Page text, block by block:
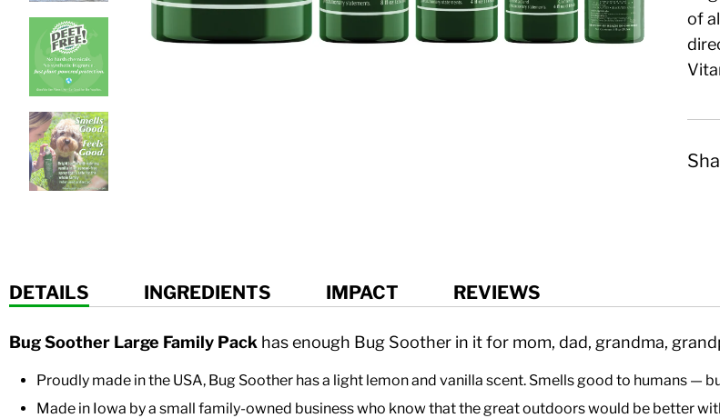
of
DETAILS INGREDIENTS IMPACT REVIEWS
Bug Soother Large Family Pack has enough Bug Soother in it for mom, dad, grandma,
Proudly made in the USA, Bug Soother has a light lemon and vanilla scent. Smells good to humans —
Made in Iowa by a small family-owned business who know that the great outdoors would be better